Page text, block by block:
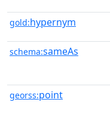
gold:hypernym
schema:sameAs
georss:point